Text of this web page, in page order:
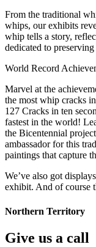
From the traditional
whips, our exhibits
whip tells a story,
dedicated to preserving
World Record
Marvel at the
the most whip cracks
127 Cracks in ten
fastest in the world!
the Bicentennial
ambassador for this
paintings that capture
We’ve also got
exhibit. And of course
Northern Territory
Give us a call